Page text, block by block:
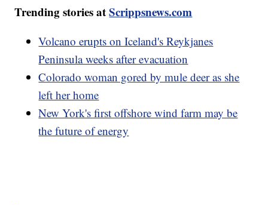
Trending stories atScrippsnews.com
Volcano erupts on Iceland's Reykjanes
Peninsula weeks after evacuation
Colorado woman gored by mule deer as she
left her home
New York's first offshore wind farm may be
the future of energy